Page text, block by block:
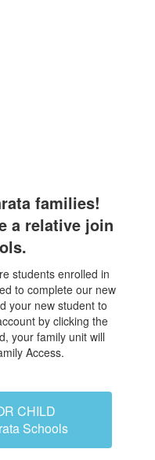
families!
a relative join
students enrolled in
to complete our new
your new student to
by clicking the
your family unit will
Access.
CHILD
Schools